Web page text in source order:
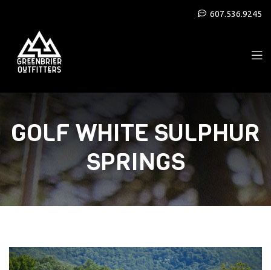
607.536.9245
GOLF WHITE SULPHUR
SPRINGS